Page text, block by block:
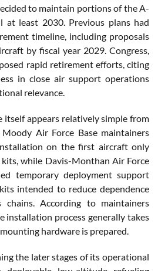
to maintain portions of the A-
least 2030. Previous plans had
timeline, including proposals
by fiscal year 2029. Congress,
rapid retirement efforts, citing
in close air support operations
relevance.
appears relatively simple from
Air Force Base maintainers
on the first aircraft only
while Davis-Monthan Air Force
temporary deployment support
intended to reduce dependence
According to maintainers
installation process generally takes
hardware is prepared.
the later stages of its operational